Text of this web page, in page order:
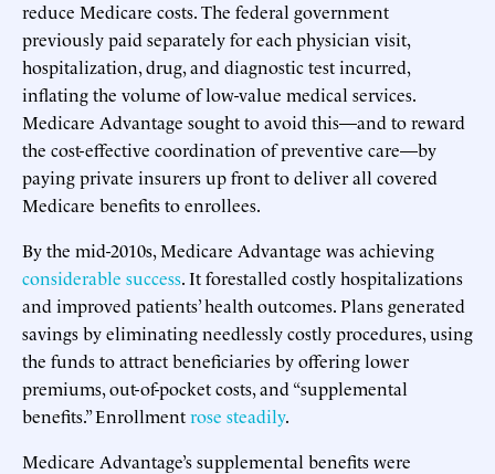
reduce Medicare costs. The federal government
previously paid separately for each physician visit,
hospitalization, drug, and diagnostic test incurred,
inflating the volume of low-value medical services.
Medicare Advantage sought to avoid this—and to reward
the cost-effective coordination of preventive care—by
paying private insurers up front to deliver all covered
Medicare benefits to enrollees.
By the mid-2010s, Medicare Advantage was achieving
considerable success. It forestalled costly hospitalizations
and improved patients’ health outcomes. Plans generated
savings by eliminating needlessly costly procedures, using
the funds to attract beneficiaries by offering lower
premiums, out-of-pocket costs, and “supplemental
benefits.” Enrollmentrose steadily.
Medicare Advantage’s supplemental benefits were